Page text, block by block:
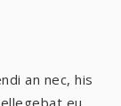
an nec, his
eu